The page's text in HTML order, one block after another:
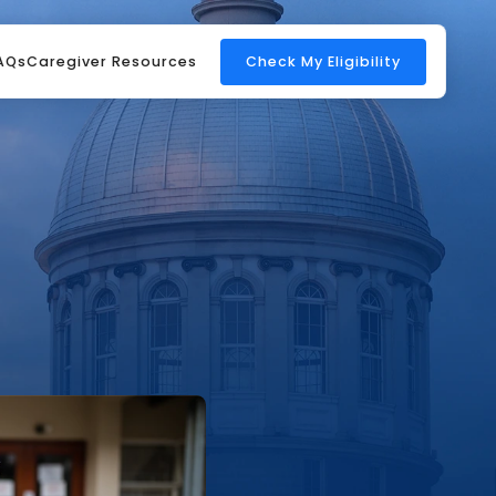
Caregiver Resources Check My Eligibility